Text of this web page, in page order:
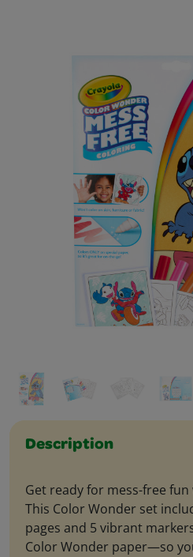
Description
Get ready for mess-free
This Color Wonder set
pages and 5 vibrant
Color Wonder paper—so